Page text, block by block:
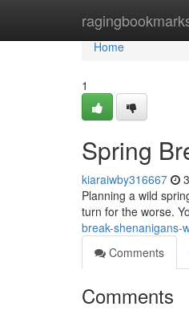
Home
Home
1
Spring
kiaraiwby316667
Planning a wild
turn for the worse.
break-shenanigans-
Comments
Comments